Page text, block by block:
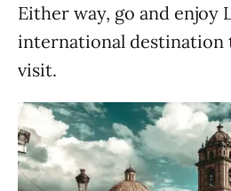
Either way, go and enjoy
international destination
visit.